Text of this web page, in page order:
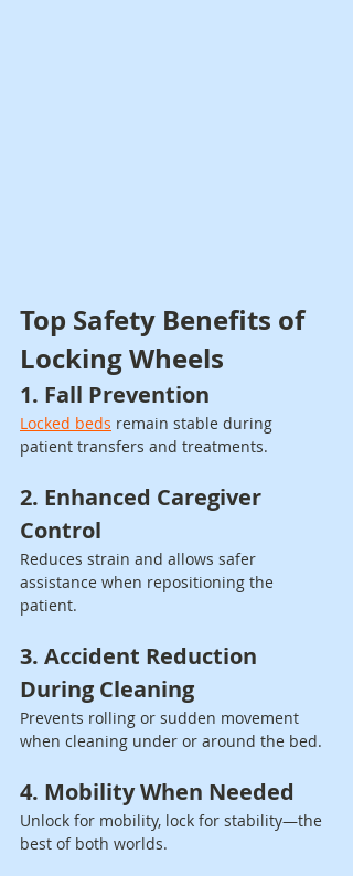
Top Safety Benefits of
Locking Wheels
1. Fall Prevention
Locked beds remain stable during
patient transfers and treatments.
2. Enhanced Caregiver
Control
Reduces strain and allows safer
assistance when repositioning the
patient.
3. Accident Reduction
During Cleaning
Prevents rolling or sudden movement
when cleaning under or around the bed.
4. Mobility When Needed
Unlock for mobility, lock for stability—the
best of both worlds.